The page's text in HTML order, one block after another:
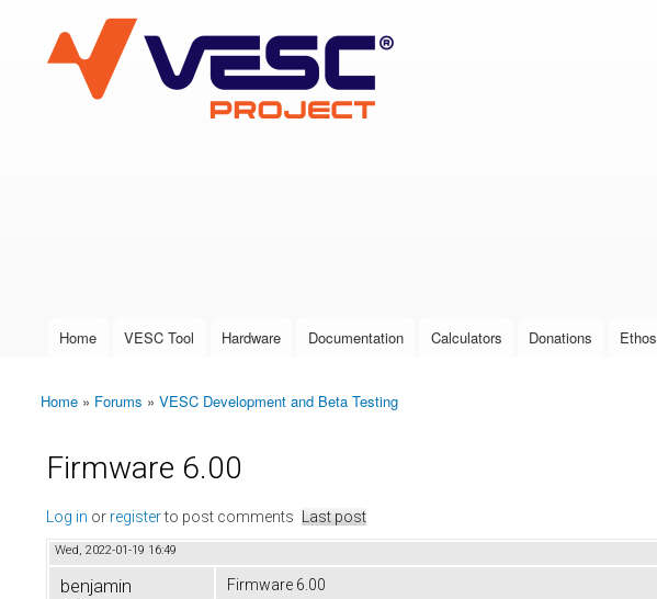
VESC Project
User login
Main menu
Home VESC Tool Hardware Documentation Calculators Donations Ethos
You are here
Home » Forums » VESC Development and Beta Testing
Firmware 6.00
Log in or registerto post comments Last post
Wed, 2022-01-19 16:49
benjamin
Firmware 6.00